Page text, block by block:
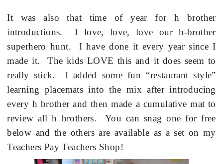
It was also that time of year for h brother
introductions.
I love, love, love our h-brother
superhero hunt.
I have done it every year since I
made it.
The kids LOVE this and it does seem to
really stick.
I added some fun “restaurant style”
learning placemats into the mix after introducing
every h brother and then made a cumulative mat to
review all h brothers.
You can snag one for free
below and the others are available as a set on my
Teachers Pay Teachers Shop!